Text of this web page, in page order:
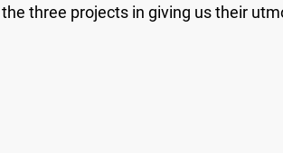
three projects in giving us their